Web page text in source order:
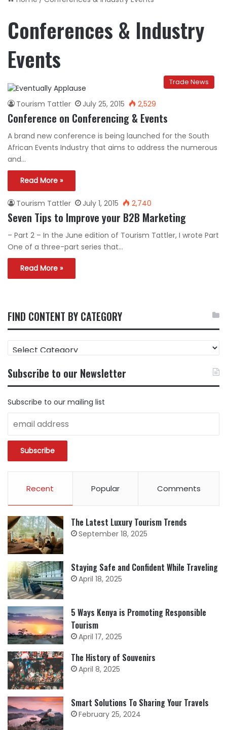
Conferences & Industry
Events
Trade News
Tourism Tattler July 25, 2015 2,529
Conference on Conferencing & Events
A brand new conference is being launched for the South
African Events Industry that aims to address the numerous
and…
Read More »
Tourism Tattler July 1, 2015 2,740
Seven Tips to Improve your B2B Marketing
– Part 2 – In the June edition of Tourism Tattler, I wrote Part
One of a three-part series that…
Read More »
FIND CONTENT BY CATEGORY
FIND
CONTENT
CATEGORY
Subscribe to our Newsletter
Subscribe to our mailing list
Recent Popular Comments
The Latest Luxury Tourism Trends
September 18, 2025
Staying Safe and Confident While Traveling
April 18, 2025
5 Ways Kenya is Promoting Responsible
Tourism
April 17, 2025
The History of Souvenirs
April 8, 2025
Smart Solutions To Sharing Your Travels
February 25, 2024